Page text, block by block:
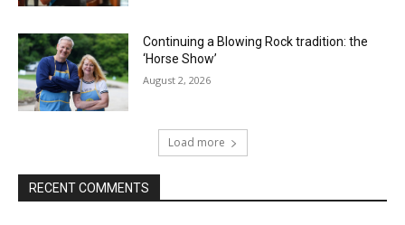
Continuing a Blowing Rock tradition: the
‘Horse Show’
August 2, 2026
Load more
RECENT COMMENTS